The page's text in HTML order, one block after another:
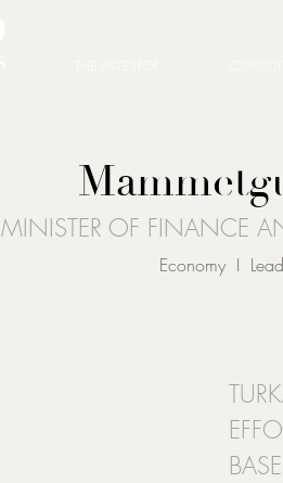
MINISTER OF FINANCE
Economy I